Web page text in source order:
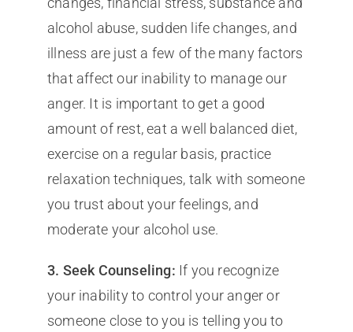
alcohol abuse, sudden life changes, and
illness are just a few of the many factors
that affect our inability to manage our
anger. It is important to get a good
amount of rest, eat a well balanced diet,
exercise on a regular basis, practice
relaxation techniques, talk with someone
you trust about your feelings, and
moderate your alcohol use.
3. Seek Counseling: If you recognize
your inability to control your anger or
someone close to you is telling you to